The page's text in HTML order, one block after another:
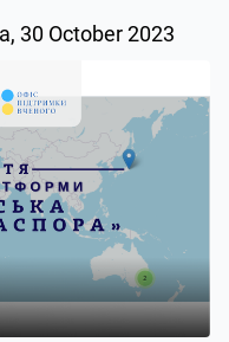
30 October 2023